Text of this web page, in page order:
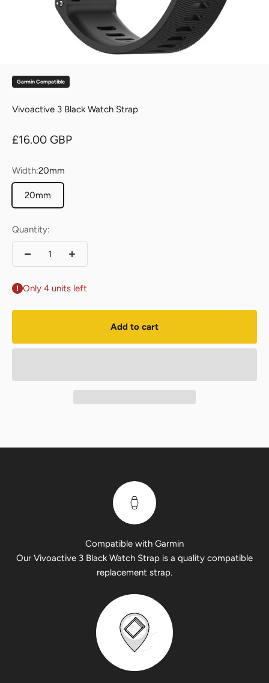
Garmin Compatible
Vivoactive 3 Black Watch Strap
Sale price
£16.00 GBP
Width:20mm
20mm
Quantity:
Only 4 units left
Add to cart
Compatible with Garmin
Our Vivoactive 3 Black Watch Strap is a quality compatible
replacement strap.